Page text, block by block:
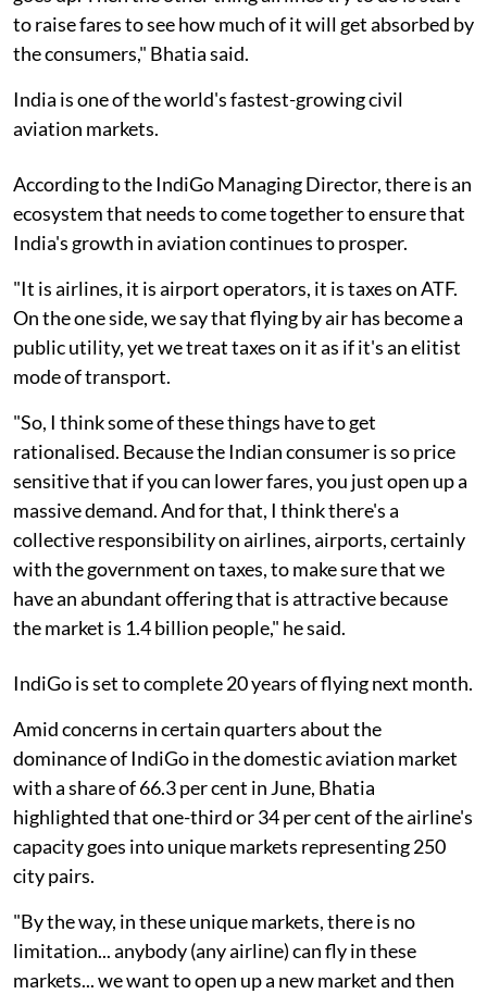
to raise fares to see how much of it will get absorbed by
the consumers," Bhatia said.
India is one of the world's fastest-growing civil
aviation markets.
According to the IndiGo Managing Director, there is an
ecosystem that needs to come together to ensure that
India's growth in aviation continues to prosper.
"It is airlines, it is airport operators, it is taxes on ATF.
On the one side, we say that flying by air has become a
public utility, yet we treat taxes on it as if it's an elitist
mode of transport.
"So, I think some of these things have to get
rationalised. Because the Indian consumer is so price
sensitive that if you can lower fares, you just open up a
massive demand. And for that, I think there's a
collective responsibility on airlines, airports, certainly
with the government on taxes, to make sure that we
have an abundant offering that is attractive because
the market is 1.4 billion people," he said.
IndiGo is set to complete 20 years of flying next month.
Amid concerns in certain quarters about the
dominance of IndiGo in the domestic aviation market
with a share of 66.3 per cent in June, Bhatia
highlighted that one-third or 34 per cent of the airline's
capacity goes into unique markets representing 250
city pairs.
"By the way, in these unique markets, there is no
limitation... anybody (any airline) can fly in these
markets... we want to open up a new market and then